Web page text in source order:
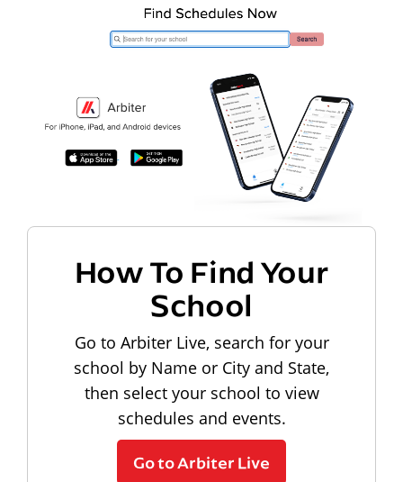
How To Find Your
School
Go to Arbiter Live, search for your
school by Name or City and State,
then select your school to view
schedules and events.
Go to Arbiter Live